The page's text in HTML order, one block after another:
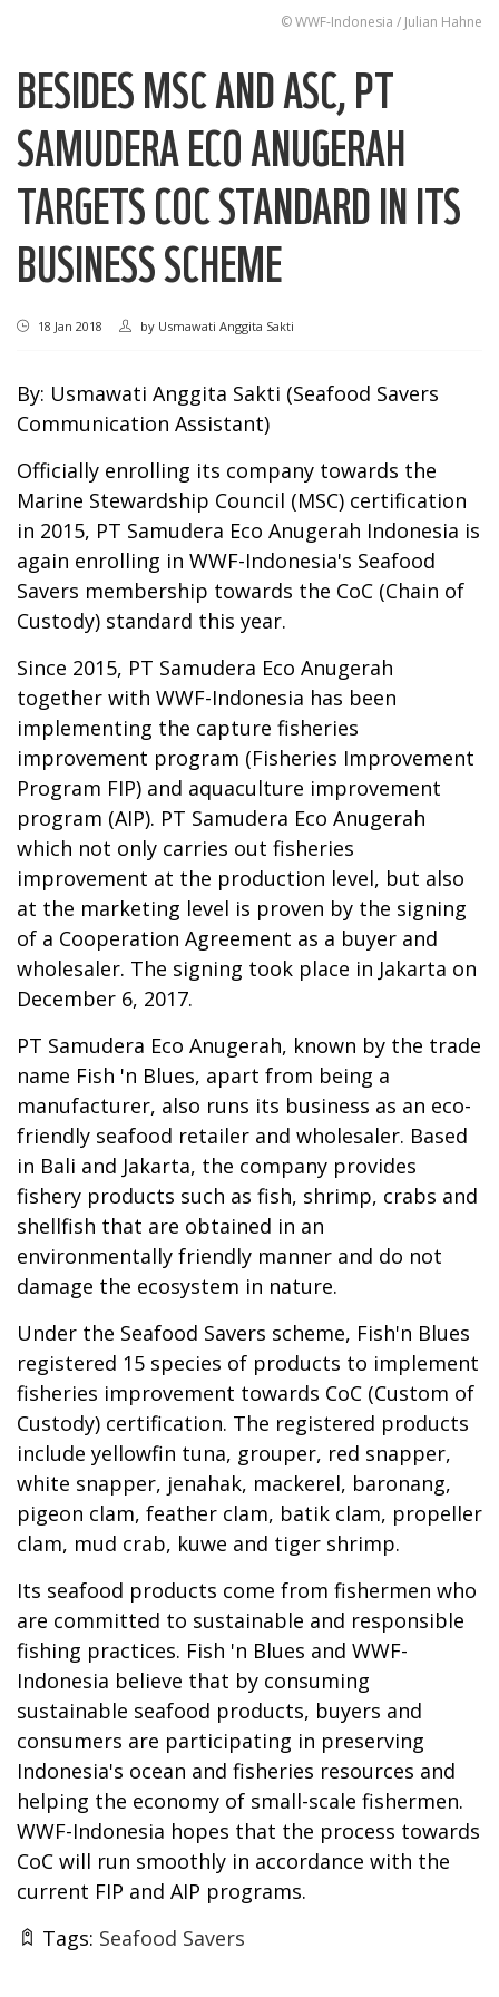
© WWF-Indonesia / Julian Hahne
BESIDES MSC AND ASC, PT
SAMUDERA ECO ANUGERAH
TARGETS COC STANDARD IN ITS
BUSINESS SCHEME
18 Jan 2018 by Usmawati Anggita Sakti
By: Usmawati Anggita Sakti (Seafood Savers
Communication Assistant)
Officially enrolling its company towards the
Marine Stewardship Council (MSC) certification
in 2015, PT Samudera Eco Anugerah Indonesia is
again enrolling in WWF-Indonesia's Seafood
Savers membership towards the CoC (Chain of
Custody) standard this year.
Since 2015, PT Samudera Eco Anugerah
together with WWF-Indonesia has been
implementing the capture fisheries
improvement program (Fisheries Improvement
Program FIP) and aquaculture improvement
program (AIP). PT Samudera Eco Anugerah
which not only carries out fisheries
improvement at the production level, but also
at the marketing level is proven by the signing
of a Cooperation Agreement as a buyer and
wholesaler. The signing took place in Jakarta on
December 6, 2017.
PT Samudera Eco Anugerah, known by the trade
name Fish 'n Blues, apart from being a
manufacturer, also runs its business as an eco-
friendly seafood retailer and wholesaler. Based
in Bali and Jakarta, the company provides
fishery products such as fish, shrimp, crabs and
shellfish that are obtained in an
environmentally friendly manner and do not
damage the ecosystem in nature.
Under the Seafood Savers scheme, Fish'n Blues
registered 15 species of products to implement
fisheries improvement towards CoC (Custom of
Custody) certification. The registered products
include yellowfin tuna, grouper, red snapper,
white snapper, jenahak, mackerel, baronang,
pigeon clam, feather clam, batik clam, propeller
clam, mud crab, kuwe and tiger shrimp.
Its seafood products come from fishermen who
are committed to sustainable and responsible
fishing practices. Fish 'n Blues and WWF-
Indonesia believe that by consuming
sustainable seafood products, buyers and
consumers are participating in preserving
Indonesia's ocean and fisheries resources and
helping the economy of small-scale fishermen.
WWF-Indonesia hopes that the process towards
CoC will run smoothly in accordance with the
current FIP and AIP programs.
Tags: Seafood Savers